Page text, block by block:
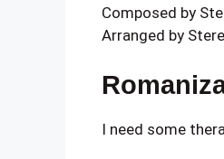
Composed by
Arranged by
I need some